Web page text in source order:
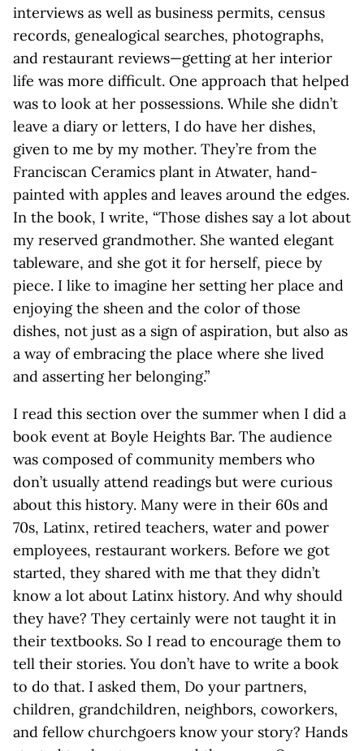
interviews as well as business permits, census
records, genealogical searches, photographs,
and restaurant reviews—getting at her interior
life was more difficult. One approach that helped
was to look at her possessions. While she didn’t
leave a diary or letters, I do have her dishes,
given to me by my mother. They’re from the
Franciscan Ceramics plant in Atwater, hand-
painted with apples and leaves around the edges.
In the book, I write, “Those dishes say a lot about
my reserved grandmother. She wanted elegant
tableware, and she got it for herself, piece by
piece. I like to imagine her setting her place and
enjoying the sheen and the color of those
dishes, not just as a sign of aspiration, but also as
a way of embracing the place where she lived
and asserting her belonging.”
I read this section over the summer when I did a
book event at Boyle Heights Bar. The audience
was composed of community members who
don’t usually attend readings but were curious
about this history. Many were in their 60s and
70s, Latinx, retired teachers, water and power
employees, restaurant workers. Before we got
started, they shared with me that they didn’t
know a lot about Latinx history. And why should
they have? They certainly were not taught it in
their textbooks. So I read to encourage them to
tell their stories. You don’t have to write a book
to do that. I asked them, Do your partners,
children, grandchildren, neighbors, coworkers,
and fellow churchgoers know your story? Hands